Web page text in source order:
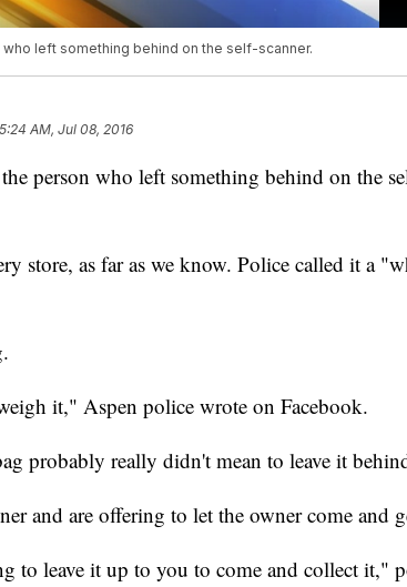
left something behind on the self-scanner.
5:24 AM, Jul 08, 2016
person who left something behind on the
store, as far as we know. Police called it a
it," Aspen police wrote on Facebook.
probably really didn't mean to leave it
and are offering to let the owner come and
to leave it up to you to come and collect it,"